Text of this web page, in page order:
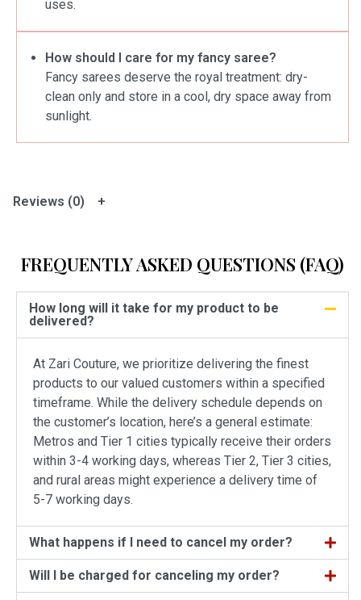
uses.
How should I care for my fancy saree?
Fancy sarees deserve the royal treatment: dry-
clean only and store in a cool, dry space away from
sunlight.
Reviews (0)
FREQUENTLY ASKED QUESTIONS (FAQ)
How long will it take for my product to be
delivered?
At Zari Couture, we prioritize delivering the finest
products to our valued customers within a specified
timeframe. While the delivery schedule depends on
the customer’s location, here’s a general estimate:
Metros and Tier 1 cities typically receive their orders
within 3-4 working days, whereas Tier 2, Tier 3 cities,
and rural areas might experience a delivery time of
5-7 working days.
What happens if I need to cancel my order?
Will I be charged for canceling my order?